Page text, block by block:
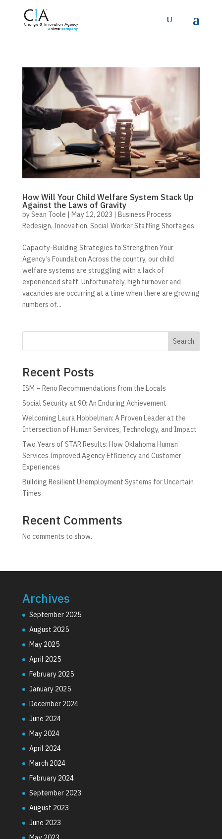
How Will Your Child Welfare System Stack Up
Against the Laws of Gravity
bySean Toole | May 12, 2023 | Business Process
Redesign, Innovation, Social Worker Staffing Shortages
Capacity-Building Strategies to Strengthen Your
Agency’s Foundation Across the country, our child
welfare systems are struggling with a lack of
experienced staff. Unfortunately, high turnover and
vacancies are occurring at a time when there are growing
numbers of...
Search
Recent Posts
ISM – Reno Recommendations from the Locals
Social Security at 90: An Enduring Achievement
Welcoming Laura Hobbelman: A Proven Leader at the
Intersection of Human Services, Technology, and Impact
Two Years of STAR Results: How Oklahoma Human
Services Improved Agency Efficiency and Customer
Experiences
Building Resilient Unemployment Systems for Uncertain
Times
Recent Comments
No comments to show.
Archives
September 2025
August 2025
May 2025
April 2025
February 2025
January 2025
December 2024
June 2024
May 2024
April 2024
March 2024
February 2024
September 2023
August 2023
June 2023